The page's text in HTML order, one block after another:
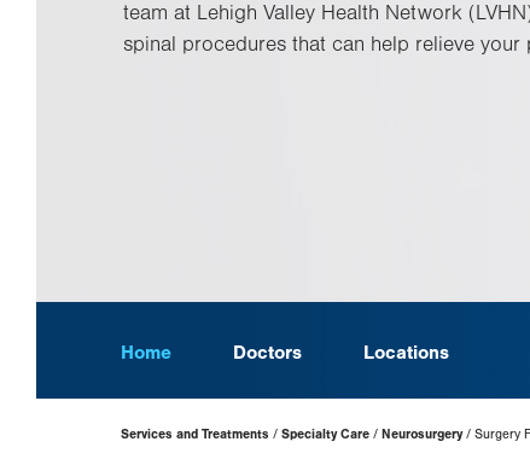
team at Lehigh Valley Health Network
spinal procedures that can help relieve your
Home Doctors Locations
Page
Hierarchy
Services and Treatments Specialty Care Neurosurgery Surgery